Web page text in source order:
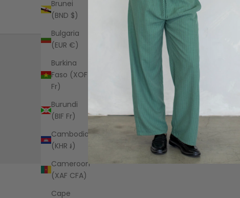
Brunei
(BND $)
Bulgaria
(EUR €)
Burkina
Faso (XOF
Fr)
Burundi
(BIF Fr)
Cambodia
(KHR ៛)
Cameroon
(XAF CFA)
Cape
Free US standard shipping on all
orders over $125+
Shipping Information